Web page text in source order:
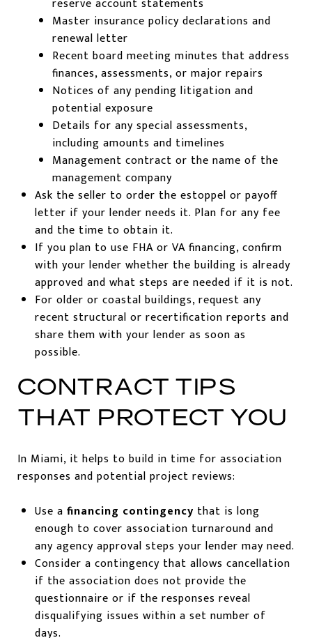
reserve account statements
Master insurance policy declarations and
renewal letter
Recent board meeting minutes that address
finances, assessments, or major repairs
Notices of any pending litigation and
potential exposure
Details for any special assessments,
including amounts and timelines
Management contract or the name of the
management company
Ask the seller to order the estoppel or payoff
letter if your lender needs it. Plan for any fee
and the time to obtain it.
If you plan to use FHA or VA financing, confirm
with your lender whether the building is already
approved and what steps are needed if it is not.
For older or coastal buildings, request any
recent structural or recertification reports and
share them with your lender as soon as
possible.
CONTRACT TIPS
THAT PROTECT YOU
In Miami, it helps to build in time for association
responses and potential project reviews:
Use a financing contingency that is long
enough to cover association turnaround and
any agency approval steps your lender may need.
Consider a contingency that allows cancellation
if the association does not provide the
questionnaire or if the responses reveal
disqualifying issues within a set number of
days.